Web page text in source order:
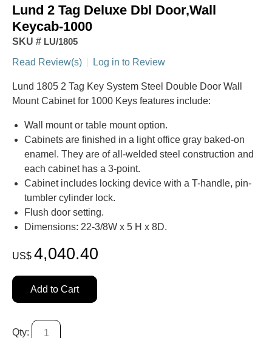
Lund 2 Tag Deluxe Dbl Door,Wall
Keycab-1000
SKU # LU/1805
Read Review(s)
Log in to Review
Lund 1805 2 Tag Key System Steel Double Door Wall
Mount Cabinet for 1000 Keys features include:
Wall mount or table mount option.
Cabinets are finished in a light office gray baked-on
enamel. They are of all-welded steel construction and
each cabinet has a 3-point.
Cabinet includes locking device with a T-handle, pin-
tumbler cylinder lock.
Flush door setting.
Dimensions: 22-3/8W x 5 H x 8D.
US$ 4,040.40
Add to Cart
Qty: